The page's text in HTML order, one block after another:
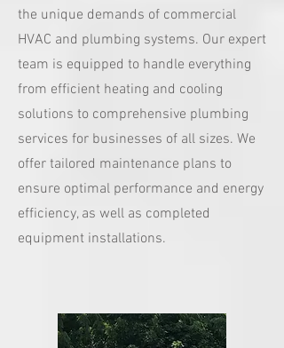
the unique demands of commercial
HVAC and plumbing systems. Our expert
team is equipped to handle everything
from efficient heating and cooling
solutions to comprehensive plumbing
services for businesses of all sizes. We
offer tailored maintenance plans to
ensure optimal performance and energy
efficiency, as well as completed
equipment installations.